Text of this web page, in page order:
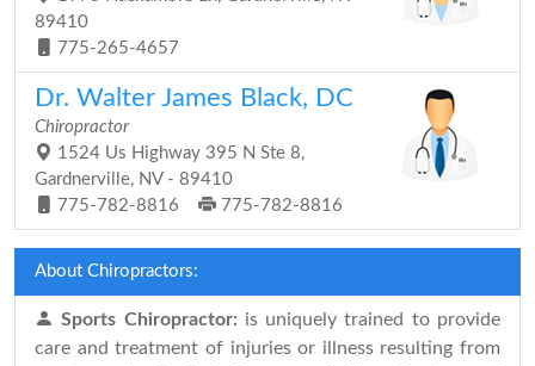
89410
775-265-4657
Dr. Walter James Black, DC
Chiropractor
1524 Us Highway 395 N Ste 8,
Gardnerville, NV - 89410
775-782-8816
775-782-8816
About Chiropractors:
Sports Chiropractor: is uniquely trained to provide
care and treatment of injuries or illness resulting from